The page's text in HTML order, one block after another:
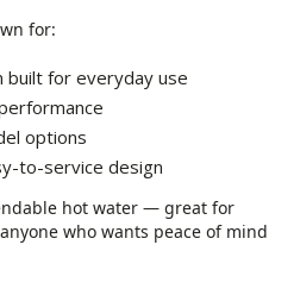
for:
built for everyday use
options
to-service design
hot water — great for
who wants peace of mind